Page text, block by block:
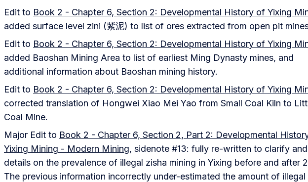
Edit to Book 2 - Chapter 6, Section 2: Developmental History of Yixing
added surface level zini (紫泥) to list of ores extracted from open pit
Edit to Book 2 - Chapter 6, Section 2: Developmental History of Yixing
added Baoshan Mining Area to list of earliest Ming Dynasty mines, and
additional information about Baoshan mining history.
Edit to Book 2 - Chapter 6, Section 2: Developmental History of Yixing
corrected translation of Hongwei Xiao Mei Yao from Small Coal Kiln to
Coal Mine.
Major Edit to Book 2 - Chapter 6, Section 2, Part 2: Developmental
Yixing Mining - Modern Mining, sidenote #13: fully re-written to clarify
details on the prevalence of illegal zisha mining in Yixing before and after
The previous information incorrectly under-estimated the amount of illegal